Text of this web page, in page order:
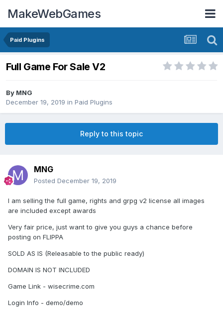
MakeWebGames
Paid Plugins
Full Game For Sale V2
By MNG
December 19, 2019 in Paid Plugins
Reply to this topic
MNG
Posted December 19, 2019
I am selling the full game, rights and grpg v2 license all images
are included except awards
Very fair price, just want to give you guys a chance before
posting on FLIPPA
SOLD AS IS (Releasable to the public ready)
DOMAIN IS NOT INCLUDED
Game Link - wisecrime.com
Login Info - demo/demo